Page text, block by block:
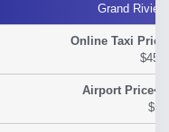
Grand
$54